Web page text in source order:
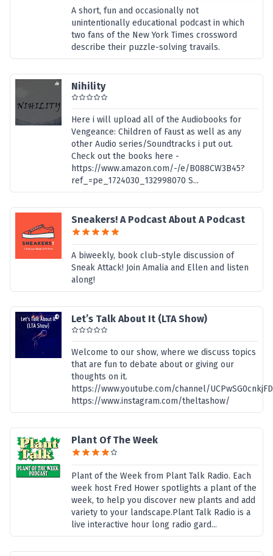
A short, fun and occasionally not
unintentionally educational podcast in which
two fans of the New York Times crossword
describe their puzzle-solving travails.
Nihility
Here i will upload all of the Audiobooks for
Vengeance: Children of Faust as well as any
other Audio series/Soundtracks i put out.
Check out the books here -
https://www.amazon.com/-/e/B088CW3B45?
ref_=pe_1724030_132998070 S...
Sneakers! A Podcast About A Podcast
A biweekly, book club-style discussion of
Sneak Attack! Join Amalia and Ellen and listen
along!
Let’s Talk About It (LTA Show)
Welcome to our show, where we discuss topics
that are fun to debate about or giving our
thoughts on it.
https://www.youtube.com/channel/
https://www.instagram.com/theltashow/
Plant Of The Week
Plant of the Week from Plant Talk Radio. Each
week host Fred Hower spotlights a plant of the
week, to help you discover new plants and add
variety to your landscape.Plant Talk Radio is a
live interactive hour long radio gard...